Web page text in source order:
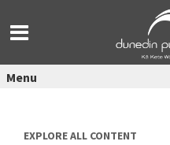
content
Menu
EXPLORE ALL CONTENT